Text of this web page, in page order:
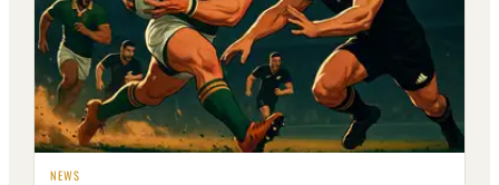
NEWS